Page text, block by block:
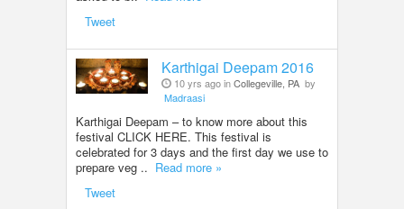
Tweet
Karthigai Deepam 2016
10 yrs ago inCollegeville, PA by
Madraasi
Karthigai Deepam – to know more about this
festival CLICK HERE. This festival is
celebrated for 3 days and the first day we use to
prepare veg .. Read more »
Tweet